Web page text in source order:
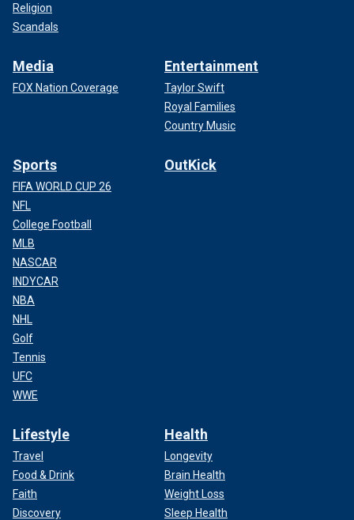
Religion
Scandals
Media
FOX Nation Coverage
Entertainment
Taylor Swift
Royal Families
Country Music
Sports
FIFA WORLD CUP 26
NFL
College Football
MLB
NASCAR
INDYCAR
NBA
NHL
Golf
Tennis
UFC
WWE
OutKick
Lifestyle
Travel
Food & Drink
Faith
Discovery
Health
Longevity
Brain Health
Weight Loss
Sleep Health